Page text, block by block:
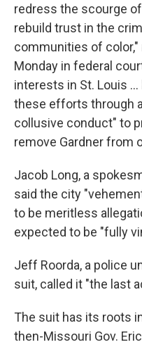
redress the scourge
rebuild trust in the
communities of
Monday in federal
interests in St. Louis
these efforts through
collusive conduct" to
remove Gardner from
Jacob Long, a
said the city
to be meritless
expected to be "fully
Jeff Roorda, a police
suit, called it "the last
The suit has its roots
then-Missouri Gov.